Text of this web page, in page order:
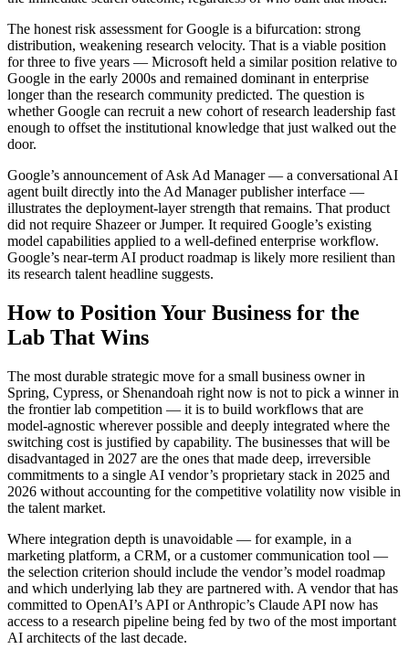
The honest risk assessment for Google is a bifurcation: strong
distribution, weakening research velocity. That is a viable position
for three to five years — Microsoft held a similar position relative to
Google in the early 2000s and remained dominant in enterprise
longer than the research community predicted. The question is
whether Google can recruit a new cohort of research leadership fast
enough to offset the institutional knowledge that just walked out the
door.
Google’s announcement of Ask Ad Manager — a conversational AI
agent built directly into the Ad Manager publisher interface —
illustrates the deployment-layer strength that remains. That product
did not require Shazeer or Jumper. It required Google’s existing
model capabilities applied to a well-defined enterprise workflow.
Google’s near-term AI product roadmap is likely more resilient than
its research talent headline suggests.
How to Position Your Business for the
Lab That Wins
The most durable strategic move for a small business owner in
Spring, Cypress, or Shenandoah right now is not to pick a winner in
the frontier lab competition — it is to build workflows that are
model-agnostic wherever possible and deeply integrated where the
switching cost is justified by capability. The businesses that will be
disadvantaged in 2027 are the ones that made deep, irreversible
commitments to a single AI vendor’s proprietary stack in 2025 and
2026 without accounting for the competitive volatility now visible in
the talent market.
Where integration depth is unavoidable — for example, in a
marketing platform, a CRM, or a customer communication tool —
the selection criterion should include the vendor’s model roadmap
and which underlying lab they are partnered with. A vendor that has
committed to OpenAI’s API or Anthropic’s Claude API now has
access to a research pipeline being fed by two of the most important
AI architects of the last decade.